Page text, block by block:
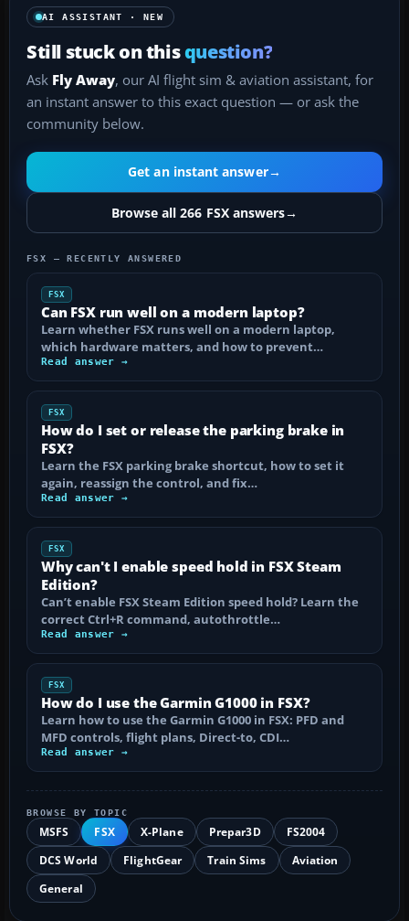
AI ASSISTANT · NEW
Still stuck on thisquestion?
Ask Fly Away, our AI flight sim & aviation assistant, for
an instant answer to this exact question — or ask the
community below.
Get an instant answer→
Browse all 266 FSX answers→
FSX — RECENTLY ANSWERED
FSX
Can FSX run well on a modern laptop?
Learn whether FSX runs well on a modern laptop,
which hardware matters, and how to prevent…
Read answer →
FSX
How do I set or release the parking brake in
FSX?
Learn the FSX parking brake shortcut, how to set it
again, reassign the control, and fix…
Read answer →
FSX
Why can't I enable speed hold in FSX Steam
Edition?
Can’t enable FSX Steam Edition speed hold? Learn the
correct Ctrl+R command, autothrottle…
Read answer →
FSX
How do I use the Garmin G1000 in FSX?
Learn how to use the Garmin G1000 in FSX: PFD and
MFD controls, flight plans, Direct-to, CDI…
Read answer →
BROWSE BY TOPIC
MSFS FSX X-Plane Prepar3D
FS2004
DCS World
FlightGear Train Sims
Aviation
General